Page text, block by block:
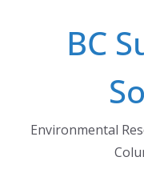
BC
Environmental